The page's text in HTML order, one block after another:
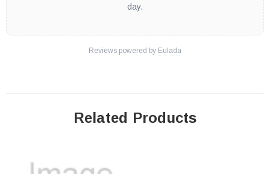
day.
Reviews powered by Eulada
Related Products